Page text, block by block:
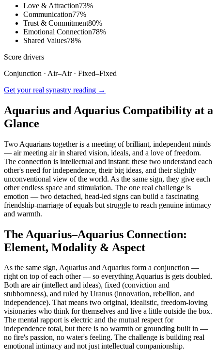
Love & Attraction73%
Communication77%
Trust & Commitment80%
Emotional Connection78%
Shared Values78%
Score drivers
Conjunction · Air–Air· Fixed–Fixed
Get your real synastry reading →
Aquarius and Aquarius Compatibility at a
Glance
Two Aquarians together is a meeting of brilliant, independent minds
— air meeting air in shared vision, ideals, and a love of freedom.
The connection is intellectual and instant: these two understand each
other's need for independence, their big ideas, and their slightly
unconventional view of the world. As the same sign, they give each
other endless space and stimulation. The one real challenge is
emotion — two detached, head-led signs can build a fascinating
friendship-marriage of equals but struggle to reach genuine intimacy
and warmth.
The Aquarius–Aquarius Connection:
Element, Modality & Aspect
As the same sign, Aquarius and Aquarius form a conjunction —
right on top of each other — so everything Aquarius is gets doubled.
Both are air (intellect and ideas), fixed (conviction and
stubbornness), and ruled by Uranus (innovation, rebellion, and
independence). That means two original, idealistic, freedom-loving
visionaries who think for themselves and live a little outside the box.
The mental rapport is electric and the mutual respect for
independence total, but there is no warmth or grounding built in —
no fire's passion, no water's feeling. The challenge is building real
emotional intimacy and not just intellectual companionship.